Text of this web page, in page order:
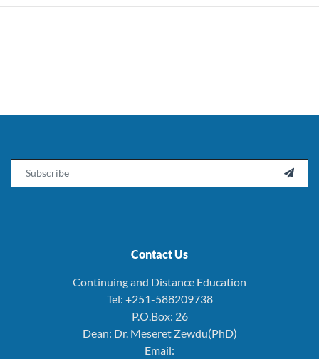

Contact Us
Continuing and Distance Education
Tel: +251-588209738
P.O.Box: 26
Dean: Dr. Meseret Zewdu(PhD)
Email: